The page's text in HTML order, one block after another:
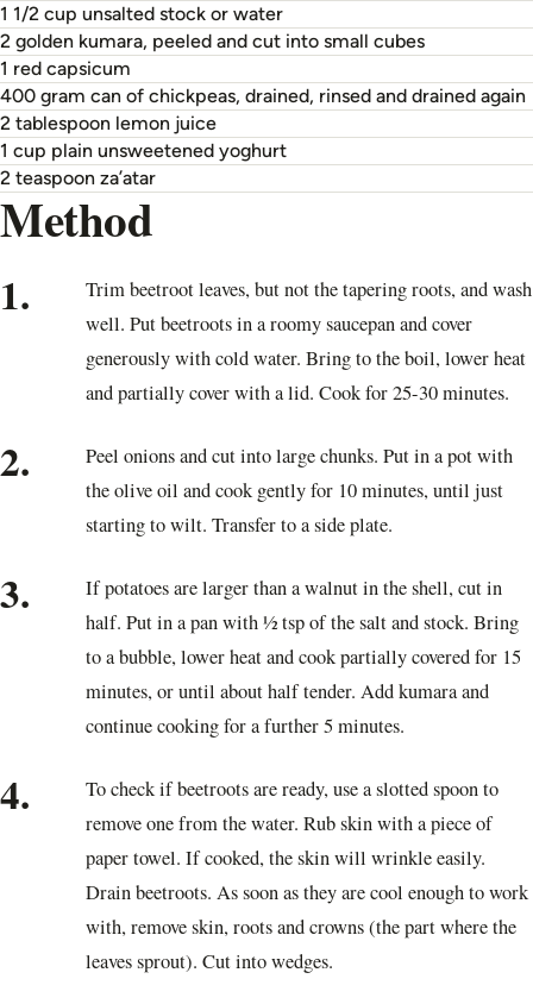
1 1/2 cup unsalted stock or water
2 golden kumara, peeled and cut into small cubes
1 red capsicum
400 gram can of chickpeas, drained, rinsed and drained again
2 tablespoon lemon juice
1 cup plain unsweetened yoghurt
2 teaspoon za’atar
Method
1.
Trim beetroot leaves, but not the tapering roots, and wash
well. Put beetroots in a roomy saucepan and cover
generously with cold water. Bring to the boil, lower heat
and partially cover with a lid. Cook for 25-30 minutes.
2.
Peel onions and cut into large chunks. Put in a pot with
the olive oil and cook gently for 10 minutes, until just
starting to wilt. Transfer to a side plate.
3.
If potatoes are larger than a walnut in the shell, cut in
half. Put in a pan with ½ tsp of the salt and stock. Bring
to a bubble, lower heat and cook partially covered for 15
minutes, or until about half tender. Add kumara and
continue cooking for a further 5 minutes.
4.
To check if beetroots are ready, use a slotted spoon to
remove one from the water. Rub skin with a piece of
paper towel. If cooked, the skin will wrinkle easily.
Drain beetroots. As soon as they are cool enough to work
with, remove skin, roots and crowns (the part where the
leaves sprout). Cut into wedges.